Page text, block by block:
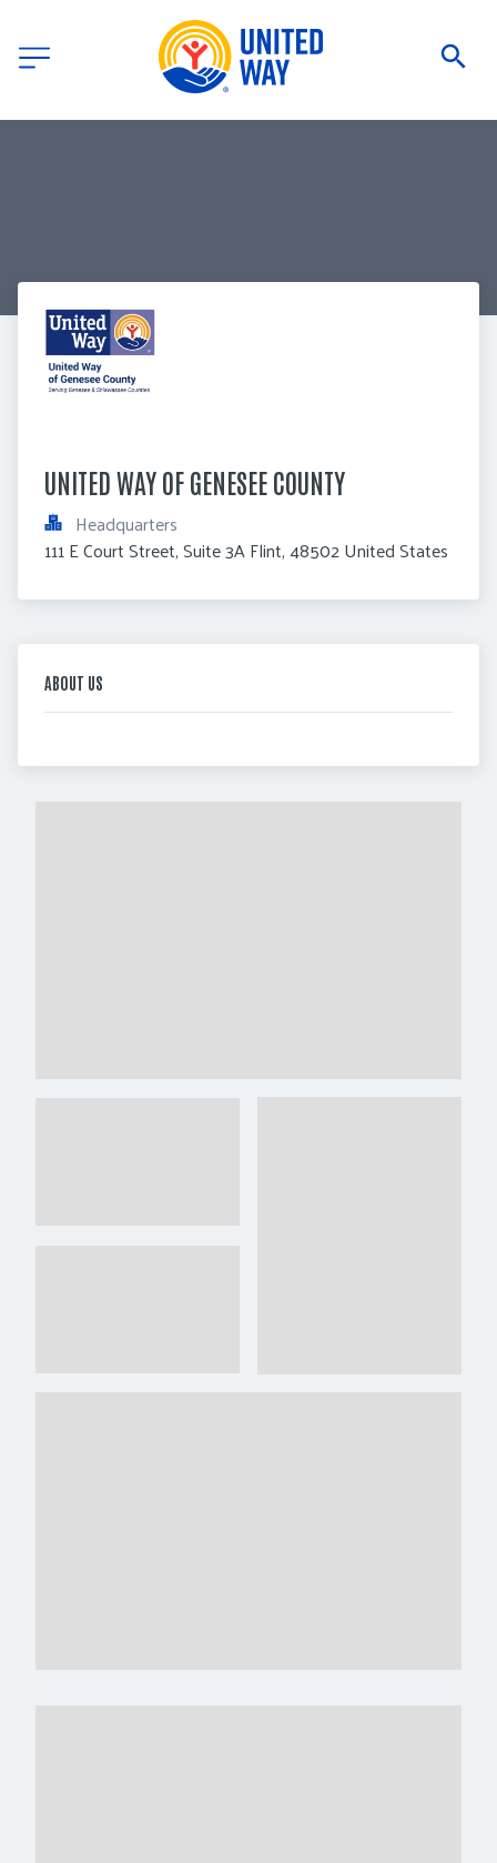
UNITED WAY OF GENESEE COUNTY
Headquarters
111 E Court Street, Suite 3A Flint, 48502 United States
ABOUT US